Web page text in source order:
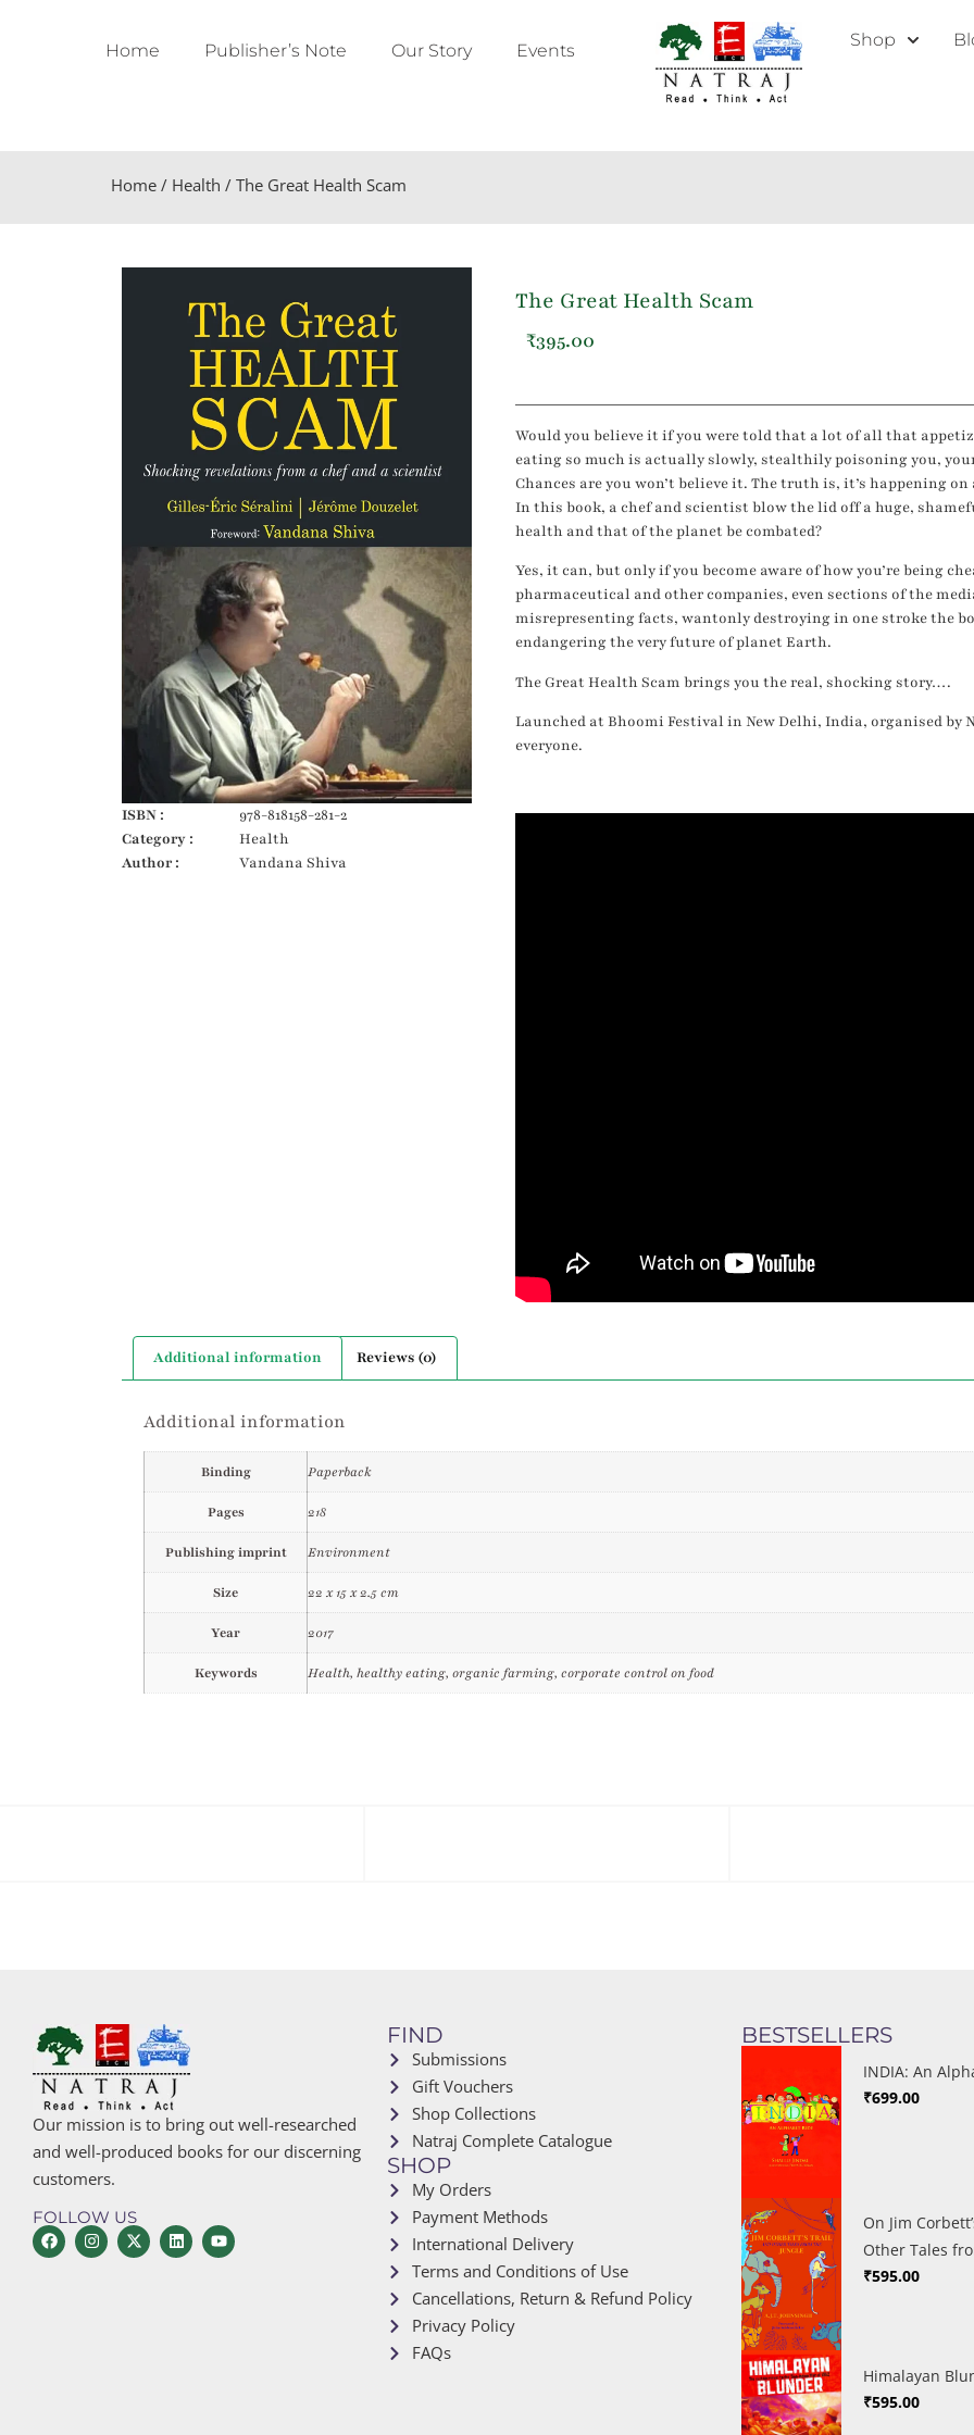
Home Publisher’s Note Our Story Events
Shop
Home / Health / The Great Health Scam
ISBN :
978-818158-281-2
Category :
Health
Author :
Vandana Shiva
The Great Health Scam
₹395.00
Would you believe it if you were told that a lot of all that
eating so much is actually slowly, stealthily poisoning you,
Chances are you won’t believe it. The truth is, it’s happening
In this book, a chef and scientist blow the lid off a huge,
health and that of the planet be combated?
Yes, it can, but only if you become aware of how you’re being
pharmaceutical and other companies, even sections of the
misrepresenting facts, wantonly destroying in one stroke the
endangering the very future of planet Earth.
The Great Health Scam brings you the real, shocking story….
Launched at Bhoomi Festival in New Delhi, India, organised by
everyone.
Additional information Reviews (0)
Additional information
Binding Paperback
Pages 218
Publishing imprint Environment
Size 22 x 15 x 2.5 cm
Year 2017
Keywords Health, healthy eating, organic farming, corporate control on food
Our mission is to bring out well-researched
and well-produced books for our discerning
customers.
FOLLOW US
FIND
Submissions
Gift Vouchers
Shop Collections
Natraj Complete Catalogue
SHOP
My Orders
Payment Methods
International Delivery
Terms and Conditions of Use
Cancellations, Return & Refund Policy
Privacy Policy
FAQs
BESTSELLERS
INDIA: An
₹699.00
On Jim
Other Tales
₹595.00
Himalayan
₹595.00